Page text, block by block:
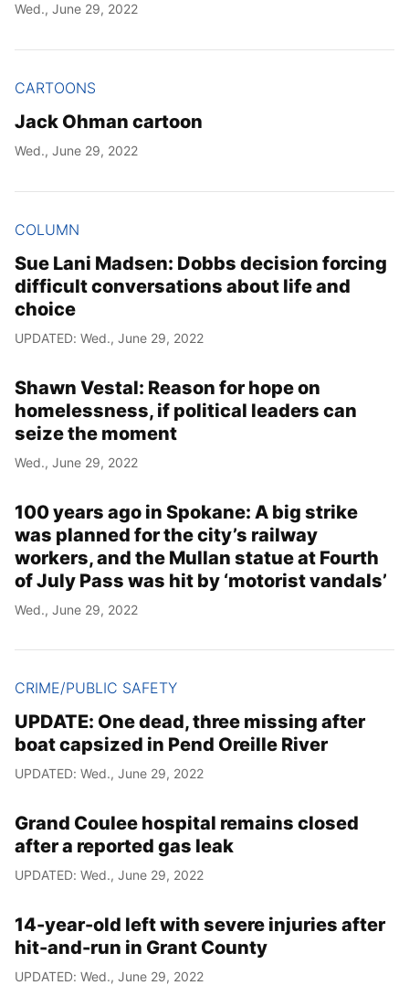
Wed., June 29, 2022
CARTOONS
Jack Ohman cartoon
Wed., June 29, 2022
COLUMN
Sue Lani Madsen: Dobbs decision forcing
difficult conversations about life and
choice
UPDATED: Wed., June 29, 2022
Shawn Vestal: Reason for hope on
homelessness, if political leaders can
seize the moment
Wed., June 29, 2022
100 years ago in Spokane: A big strike
was planned for the city’s railway
workers, and the Mullan statue at Fourth
of July Pass was hit by ‘motorist vandals’
Wed., June 29, 2022
CRIME/PUBLIC SAFETY
UPDATE: One dead, three missing after
boat capsized in Pend Oreille River
UPDATED: Wed., June 29, 2022
Grand Coulee hospital remains closed
after a reported gas leak
UPDATED: Wed., June 29, 2022
14-year-old left with severe injuries after
hit-and-run in Grant County
UPDATED: Wed., June 29, 2022